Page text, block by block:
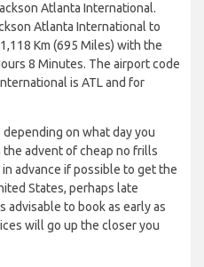
Atlanta International.
Atlanta International to
Km (695 Miles) with the
8 Minutes. The airport code
is ATL and for
on what day you
advent of cheap no frills
advance if possible to get the
States, perhaps late
advisable to book as early as
will go up the closer you